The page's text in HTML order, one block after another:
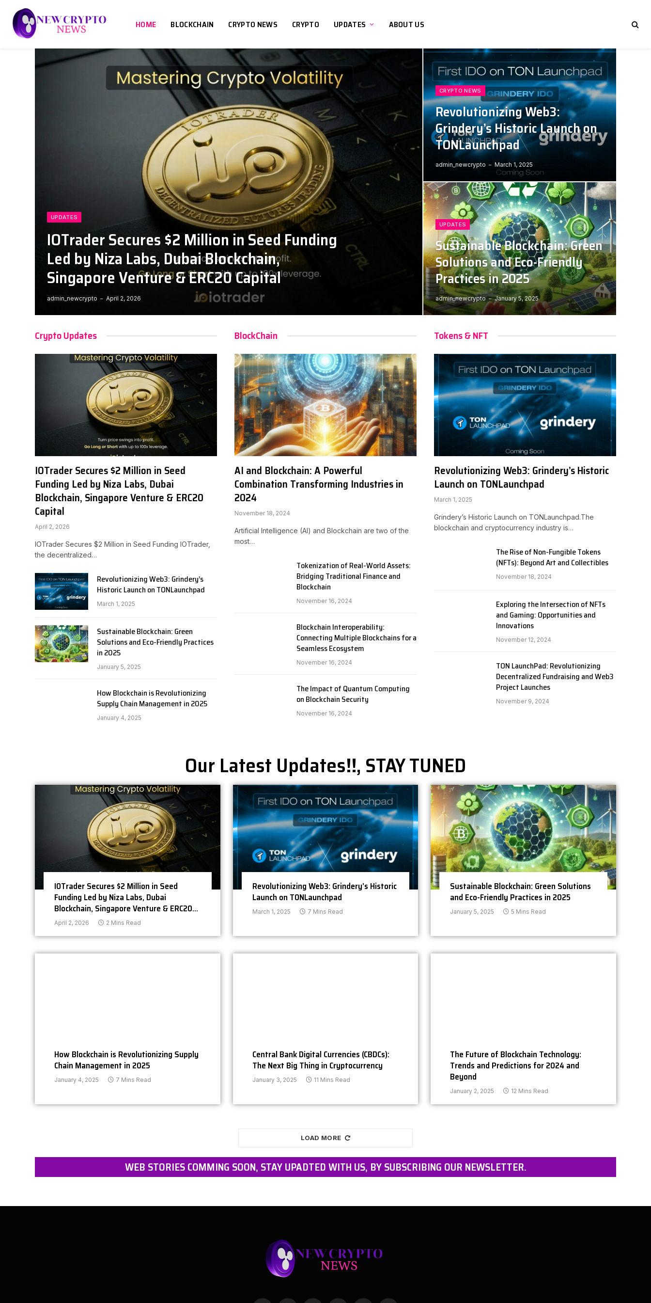
HOME BLOCKCHAIN CRYPTO NEWS CRYPTO UPDATES ABOUT US
UPDATES
IOTrader Secures $2 Million in Seed Funding
Led by Niza Labs, Dubai Blockchain,
Singapore Venture & ERC20 Capital
admin_newcrypto April 2, 2026
CRYPTO NEWS
Revolutionizing Web3:
Grindery’s Historic Launch on
TONLaunchpad
admin_newcrypto March 1, 2025
UPDATES
Sustainable Blockchain: Green
Solutions and Eco-Friendly
Practices in 2025
admin_newcrypto January 5, 2025
Crypto Updates
IOTrader Secures $2 Million in Seed
Funding Led by Niza Labs, Dubai
Blockchain, Singapore Venture & ERC20
Capital
April 2, 2026
IOTrader Secures $2 Million in Seed Funding IOTrader,
the decentralized…
Revolutionizing Web3: Grindery’s
Historic Launch on TONLaunchpad
March 1, 2025
Sustainable Blockchain: Green
Solutions and Eco-Friendly Practices
in 2025
January 5, 2025
How Blockchain is Revolutionizing
Supply Chain Management in 2025
January 4, 2025
BlockChain
AI and Blockchain: A Powerful
Combination Transforming Industries in
2024
November 18, 2024
Artificial Intelligence (AI) and Blockchain are two of the
most…
Tokenization of Real-World Assets:
Bridging Traditional Finance and
Blockchain
November 16, 2024
Blockchain Interoperability:
Connecting Multiple Blockchains for a
Seamless Ecosystem
November 16, 2024
The Impact of Quantum Computing
on Blockchain Security
November 16, 2024
Tokens & NFT
Revolutionizing Web3: Grindery’s Historic
Launch on TONLaunchpad
March 1, 2025
Grindery’s Historic Launch on TONLaunchpad.The
blockchain and cryptocurrency industry is…
The Rise of Non-Fungible Tokens
(NFTs): Beyond Art and Collectibles
November 18, 2024
Exploring the Intersection of NFTs
and Gaming: Opportunities and
Innovations
November 12, 2024
TON LaunchPad: Revolutionizing
Decentralized Fundraising and Web3
Project Launches
November 9, 2024
Our Latest Updates!!, STAY TUNED
IOTrader Secures $2 Million in Seed
Funding Led by Niza Labs, Dubai
Blockchain, Singapore Venture & ERC20
Capital
April 2, 2026 2 Mins Read
Revolutionizing Web3: Grindery’s Historic
Launch on TONLaunchpad
March 1, 2025 7 Mins Read
Sustainable Blockchain: Green Solutions
and Eco-Friendly Practices in 2025
January 5, 2025 5 Mins Read
How Blockchain is Revolutionizing Supply
Chain Management in 2025
January 4, 2025 7 Mins Read
Central Bank Digital Currencies (CBDCs):
The Next Big Thing in Cryptocurrency
January 3, 2025 11 Mins Read
The Future of Blockchain Technology:
Trends and Predictions for 2024 and
Beyond
January 2, 2025 12 Mins Read
LOAD MORE
WEB STORIES COMMING SOON, STAY UPADTED WITH US, BY SUBSCRIBING OUR NEWSLETTER.